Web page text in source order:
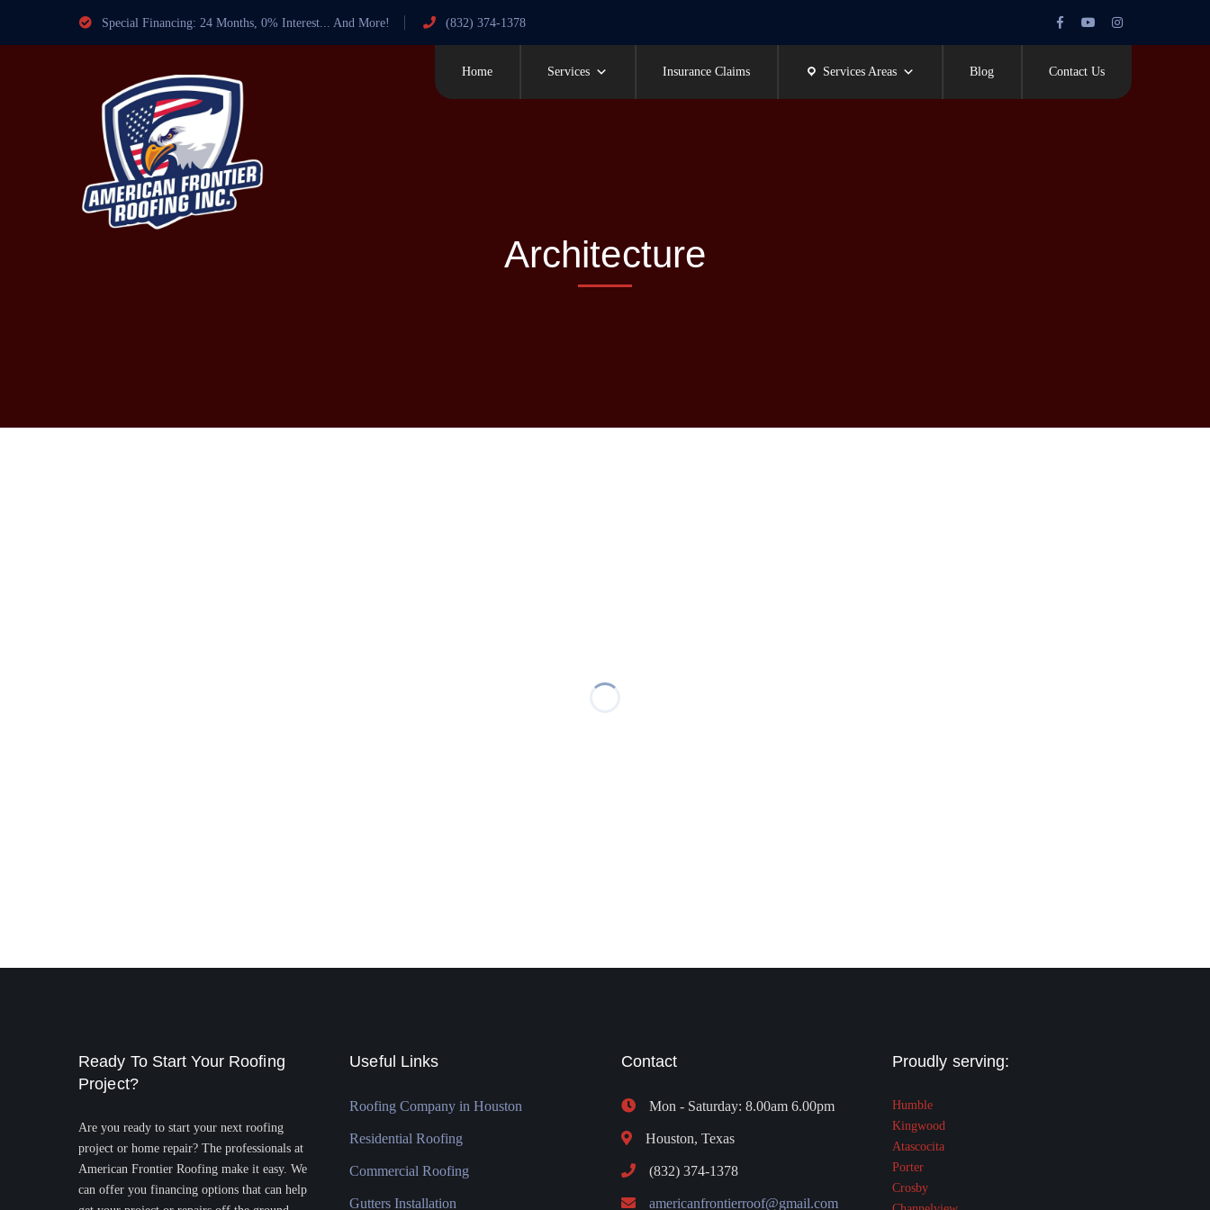
Special Financing: 24 Months, 0% Interest... And More! (832) 374-1378
Facebook
Profile
Youtube
ProfileProfile
Home
Services Insurance Claims Services Areas Blog Contact Us
Architecture
Ready To Start Your Roofing
Project?
Are you ready to start your next roofing
project or home repair? The professionals at
American Frontier Roofing make it easy. We
can offer you financing options that can help
Useful Links
Roofing Company in Houston
Residential Roofing
Commercial Roofing
Gutters Installation
Contact
Mon - Saturday: 8.00am 6.00pm
Houston, Texas
(832) 374-1378
americanfrontierroof@gmail.com
Proudly serving:
Humble
Kingwood
Atascocita
Porter
Crosby